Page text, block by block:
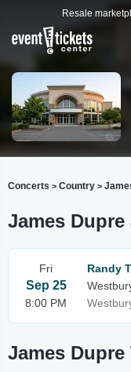
Resale
Concerts > Country >
James
Fri
Sep 25
8:00 PM
Randy
James Dupre